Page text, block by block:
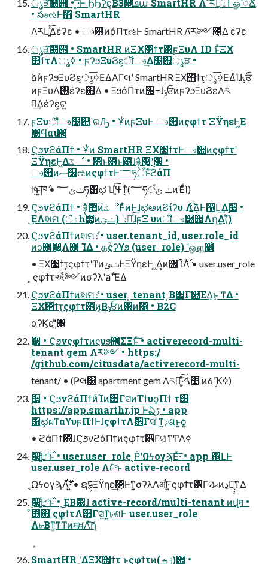
ൃੜͨ͠໰୊ • ͓͔͛͞·Ͱ ϦϦʔε͔Β3೥ܦա͠ SmartHR Λ ͝ར༻͍ͨͩ͘اۀ͕ॱௐʹ૿Ճ
• స৬ઌͰ΋ SmartHR
Λར༻͍ͯ͠Δέʔε • ෳ਺ͷόΠτઌͰ SmartHR Λ͝ར༻௖͍ͯΔ έʔε
ൃੜͨ͠໰୊ • SmartHR ͷΞΧ΢ϯτ͸ϝΞυΛ ID ͱͯ͠ΞΧ
΢ϯτΛൃߦ • ϝʔϧΞυϨε͕ॏෳ͢Δ໰୊͕ൃੜ •
ձࣾͷϝʔϧΞυϨε͕ൃߦ͞ΕΔΑΓલʹ SmartHR ΞΧ΢ϯτ͕ൃߦ͞ΕΔͨΊɺݸਓ
ͷϝΞυΛ࢖͏έʔε΋͋Δ • ΞϧόΠτͷ৔߹ɺݸਓͷϝʔϧΞυϨεΛར
༻͢Δέʔε͕ଟ͍
ϝΞυॏෳ໰୊ʹରԠ • ҰͭͷϝΞυͰ ෳ਺ͷςφϯτʹΞΫηεͰ͖Ε
͹Ϥαι΢
ϚϧνϩάΠϯ • Ұͭͷ SmartHR ΞΧ΢ϯτͰෳ਺ͷςφϯτʹ
ΞΫηεͰ͖Δػೳ • ΋ͱ΋ͱ͸ɺࣾ࿑࢜޲͚ʹ࣮૷ •
ෳ਺ͷސ໰ઌͷςφϯτͰ؅ཧऀͱͯ͠ϩάΠ
ϯ͍ͨ͠ͱ͍͏ཁ݅ • ݖݶ؅ཧ͸ಛʹߟྀ͍ͯ͠ͳ͔ͬͨ(؅ཧऀݖ ݶͷΈͩͬͨͨΊ)
ϚϧνϩάΠϯ • ࣾ࿑࢜޲͚ͷػೳͰ͋ͬͨͷͰɺಛఆͷϨίʔυ Λ͍࣋ͬͯΔ͔Ͱ൑ఆ͢Δ࣮૷ •
͜ΕΛશମ (ैۀһ޲͚ͷݖݶ) ʹ։์ͯ͠ɺϝΞ υͷॏෳ໰୊Λղܾ͢Δ(ͨ͠)
ϚϧνϩάΠϯͷશମެ։ • user.tenant_id, user.role_id
ͷͻ΋෇͖Λ΍ ΊΔ • தؒςʔϒϧ (user_role) ʹஔ͖׵͑
• ΞΧ΢ϯτ͕ςφϯτʹͲͷݖݶͰΞΫηεͰ ͖Δ͔ͷ৘ใΛ࣋ͭ • user.user_role
͕ ςφϯτઐ༻ͷσʔλʹอ࣋ ͞ΕΔ
ϚϧνϩάΠϯͷશମެ։ • user ͕ tenant ͔Β੾Γ཭͞ΕΔ͜ͱʹͳΔ •
ΞΧ΢ϯτ͕ςφϯτ΋ͷ͔Βݸਓͷ΋ͷ΁ • B2C
αʔϏεʹ͍͔ۙͨͪ΁
࣮૷ • Ϛϧνςφϯτͷϛυϧ΢ΣΞͱͯ͠ • activerecord-multi-
tenant gem Λར༻ • https:/
/github.com/citusdata/activerecord-multi-
tenant/ • (Ҏલ͸ apartment gem Λར༻͍ͯ͠·͕ͨ͠ࠓ೥ ͷ6݄ʹҠߦ)
࣮૷ • ϚϧνϩάΠϯͷͨΊͷ੾Γସ͑ͷΤϯυϙΠϯ τ͸
https://app.smarthr.jp Ͱఏڙ • app
͸ಛผͳαϒυϝΠϯͰɺςφϯτΛ੾Γସ ͑ͳ͍ঢ়ଶͱ͍͏ѻ͍
• ϩάΠϯ΍ɺϚϧνϩάΠϯͷςφϯτ੾Γସ͑ ͳͲΛߦ͏
࣮૷࣌ʹى͖ͨ͜ͱ • user.user_role ͕ṖʹΩϟογϡ͞Εͯ͠·͏ • app ഑ԼͰ
user.user_role Λ৮ͬͯ͠·͏ͱ active-record
͕ΩϟογϡΛ࣋ͬͯ͠·͍ • ຊདྷΞΫηε͢΂͖Ͱͳ͍σʔλΛऔͬͯ͠·͍ ςφϯτ੾Γସ͑ޙͷڍಈ͕͓͔͘͠ͳΔ
࣮૷࣌ʹى͖ͨ͜ͱ • ͜ΕΒ͸ɺ active-record/multi-tenant ͷվम •
ͦ΋ͦ΋ ςφϯτΛ੾Γସ͍͑ͯͳ͍ঢ়ଶͰ user.user_role
Λ৮Βͳ͍ͳͲͷमਖ਼Λͯ͠ղ
SmartHR ʹ͓͚ΔΞΧ΢ϯτ ͱςφϯτͷؔ܎(ݱࡏ) •